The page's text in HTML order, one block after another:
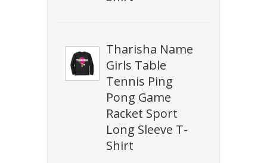
Tharisha Name
Girls Table
Tennis Ping
Pong Game
Racket Sport
Long Sleeve T-
Shirt